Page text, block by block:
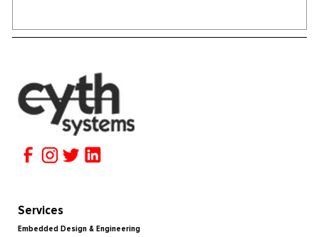
Services
Embedded Design & Engineering